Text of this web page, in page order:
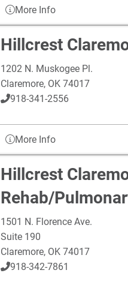
More Info
Hillcrest
1202 N. Muskogee Pl.
Claremore, OK 74017
918-341-2556
More Info
Hillcrest
Rehab/
1501 N. Florence Ave.
Suite 190
Claremore, OK 74017
918-342-7861